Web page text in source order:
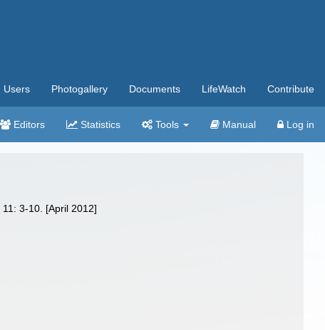
Users Photogallery Documents LifeWatch Contribute
Editors Statistics Tools Manual Log in
11: 3-10. [April 2012]